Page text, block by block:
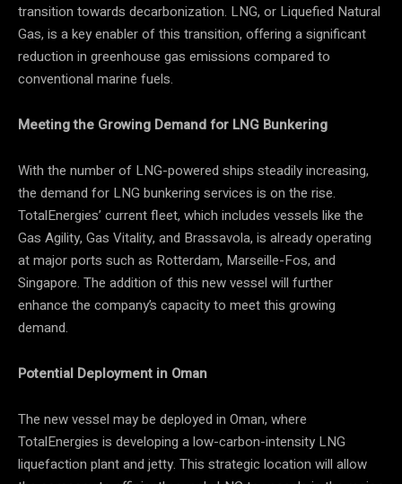
transition towards decarbonization. LNG, or Liquefied Natural
Gas, is a key enabler of this transition, offering a significant
reduction in greenhouse gas emissions compared to
conventional marine fuels.
Meeting the Growing Demand for LNG Bunkering
With the number of LNG-powered ships steadily increasing,
the demand for LNG bunkering services is on the rise.
TotalEnergies’ current fleet, which includes vessels like the
Gas Agility, Gas Vitality, and Brassavola, is already operating
at major ports such as Rotterdam, Marseille-Fos, and
Singapore. The addition of this new vessel will further
enhance the company’s capacity to meet this growing
demand.
Potential Deployment in Oman
The new vessel may be deployed in Oman, where
TotalEnergies is developing a low-carbon-intensity LNG
liquefaction plant and jetty. This strategic location will allow